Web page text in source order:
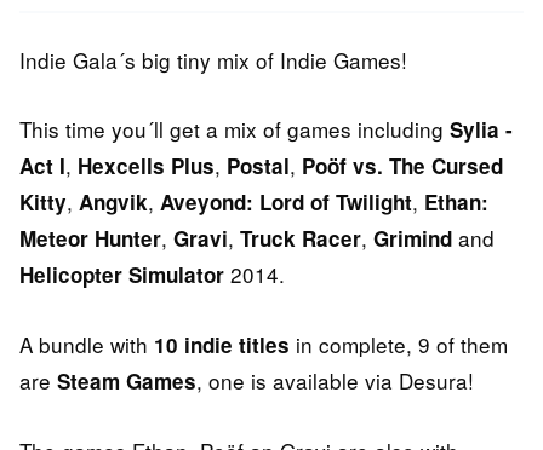
Indie Gala´s big tiny mix of Indie Games!
This time you´ll get a mix of games including Sylia -
Act I, Hexcells Plus, Postal, Poöf vs. The Cursed
Kitty, Angvik, Aveyond: Lord of Twilight, Ethan:
Meteor Hunter, Gravi, Truck Racer, Grimind and
Helicopter Simulator 2014.
A bundle with 10 indie titles in complete, 9 of them
are Steam Games, one is available via Desura!